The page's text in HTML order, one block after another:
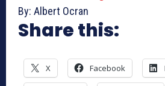
By: Albert Ocran
Share this:
X Facebook